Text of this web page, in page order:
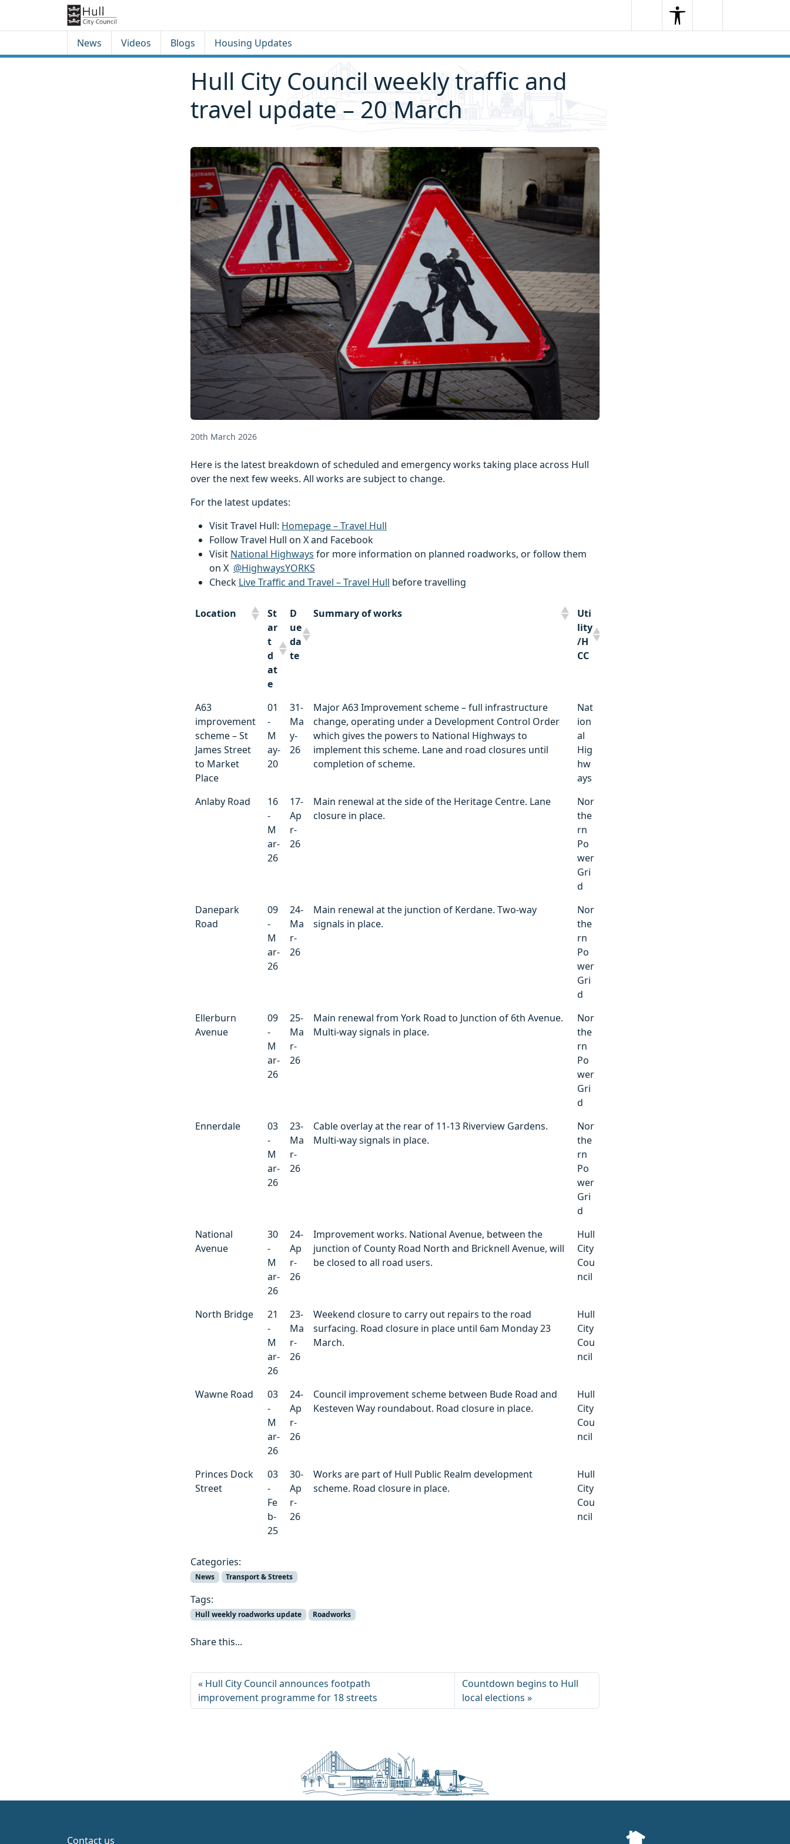
SearchSearchMenu
News Videos Blogs Housing Updates
Hull City Council weekly traffic and
travel update – 20 March
20th March 2026
Here is the latest breakdown of scheduled and emergency works taking place across Hull
over the next few weeks. All works are subject to change.
For the latest updates:
Visit Travel Hull: Homepage – Travel Hull
Follow Travel Hull on X and Facebook
Visit National Highways for more information on planned roadworks, or follow them
on X @HighwaysYORKS
Check Live Traffic and Travel – Travel Hull before travelling
Location
St
ar
t
d
at
e
D
ue
da
te
Summary of works
Uti
lity
/H
CC
Location
St
t
d
at
D
ue
da
te
Summary of works
Uti
lity
/H
CC
A63
improvement
scheme – St
James Street
to Market
Place
01
-
M
ay-
20
31-
Ma
y-
26
Major A63 Improvement scheme – full infrastructure
change, operating under a Development Control Order
which gives the powers to National Highways to
implement this scheme. Lane and road closures until
completion of scheme.
Nat
ion
al
Hig
hw
ays
Anlaby Road
16
-
M
ar-
26
17-
Ap
r-
26
Main renewal at the side of the Heritage Centre. Lane
closure in place.
Nor
the
rn
Po
wer
Gri
d
Danepark
Road
09
-
M
ar-
26
24-
Ma
r-
26
Main renewal at the junction of Kerdane. Two-way
signals in place.
Nor
the
rn
Po
wer
Gri
d
Ellerburn
Avenue
09
-
M
ar-
26
25-
Ma
r-
26
Main renewal from York Road to Junction of 6th Avenue.
Multi-way signals in place.
Nor
the
rn
Po
wer
Gri
d
Ennerdale
03
-
M
ar-
26
23-
Ma
r-
26
Cable overlay at the rear of 11-13 Riverview Gardens.
Multi-way signals in place.
Nor
the
rn
Po
wer
Gri
d
National
Avenue
30
-
M
ar-
26
24-
Ap
r-
26
Improvement works. National Avenue, between the
junction of County Road North and Bricknell Avenue, will
be closed to all road users.
Hull
City
Cou
ncil
North Bridge
21
-
M
ar-
26
23-
Ma
r-
26
Weekend closure to carry out repairs to the road
surfacing. Road closure in place until 6am Monday 23
March.
Hull
City
Cou
ncil
Wawne Road
03
-
M
ar-
26
24-
Ap
r-
26
Council improvement scheme between Bude Road and
Kesteven Way roundabout. Road closure in place.
Hull
City
Cou
ncil
Princes Dock
Street
03
-
Fe
b-
25
30-
Ap
r-
26
Works are part of Hull Public Realm development
scheme. Road closure in place.
Hull
City
Cou
ncil
Categories:
News Transport & Streets
Tags:
Hull weekly roadworks update Roadworks
Share this...
Hull City Council announces footpath
improvement programme for 18 streets
Countdown begins to Hull
local elections
Contact us